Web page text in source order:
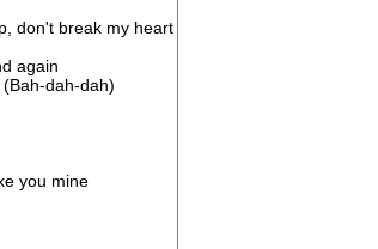
don't break my heart
again
dah-dah)
you mine